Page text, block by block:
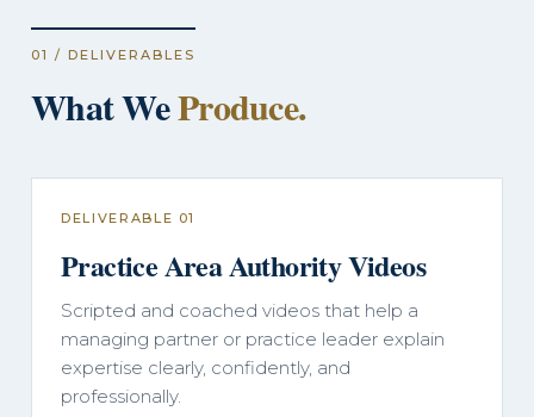
01 / DELIVERABLES
What WeProduce.
DELIVERABLE 01
Practice Area Authority Videos
Scripted and coached videos that help a
managing partner or practice leader explain
expertise clearly, confidently, and
professionally.